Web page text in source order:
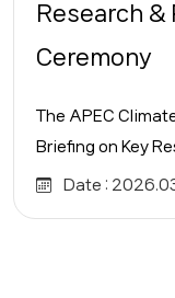
Research
Ceremony
The APEC
Briefing on Key
Date :